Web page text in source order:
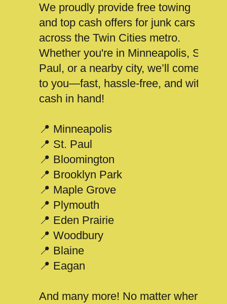
We proudly provide free towing
and top cash offers for junk cars
across the Twin Cities metro.
Whether you're in Minneapolis, St.
Paul, or a nearby city, we’ll come
to you—fast, hassle-free, and with
cash in hand!
📍 Minneapolis
📍 St. Paul
📍 Bloomington
📍 Brooklyn Park
📍 Maple Grove
📍 Plymouth
📍 Eden Prairie
📍 Woodbury
📍 Blaine
📍 Eagan
And many more! No matter where